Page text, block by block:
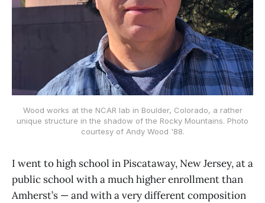
Wood works at the NCAR lab in Boulder, Colorado, a rather
unique structure in the shadow of the Rocky Mountains. Photo
courtesy of Andy Wood '88.
I went to high school in Piscataway, New Jersey, at a
public school with a much higher enrollment than
Amherst’s — and with a very different composition